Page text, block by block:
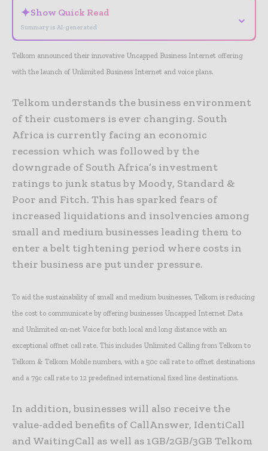
✦Show Quick Read
Summary is AI-generated
⌄
Telkom announced their innovative Uncapped Business Internet offering
with the launch of Unlimited Business Internet and voice plans.
Telkom understands the business environment
of their customers is ever changing. South
Africa is currently facing an economic
recession which was followed by the
downgrade of South Africa’s investment
ratings to junk status by Moody, Standard &
Poor and Fitch. This has sparked fears of
increased liquidations and insolvencies among
small and medium businesses leading them to
enter a belt tightening period where costs in
their business are put under pressure.
To aid the sustainability of small and medium businesses, Telkom is reducing
the cost to communicate by offering businesses Uncapped Internet Data
and Unlimited on-net Voice for both local and long distance with an
exceptional offnet call rate. This includes Unlimited Calling from Telkom to
Telkom & Telkom Mobile numbers, with a 50c call rate to offnet destinations
and a 79c call rate to 12 predefined international fixed line destinations.
In addition, businesses will also receive the
value-added benefits of CallAnswer, IdentiCall
and WaitingCall as well as 1GB/2GB/3GB Telkom